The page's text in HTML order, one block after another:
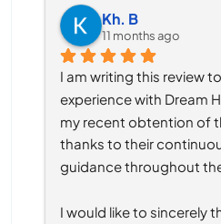
Kh. B
11 months ago
I am writing this review
experience with Dream
my recent obtention of
thanks to their
guidance throughout
I would like to sincerely